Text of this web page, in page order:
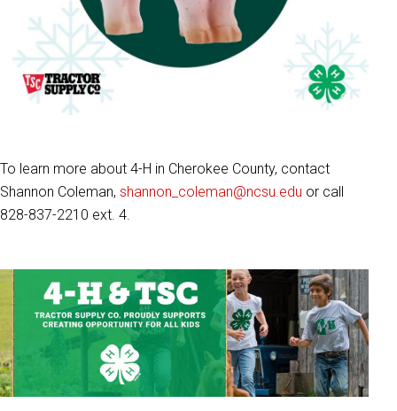
To learn more about 4-H in Cherokee County, contact
Shannon Coleman, shannon_coleman@ncsu.edu or call
828-837-2210 ext. 4.